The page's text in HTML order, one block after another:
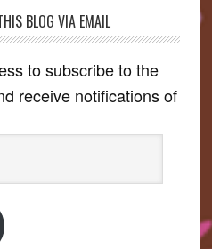
BLOG VIA EMAIL
to subscribe to the
receive notifications of